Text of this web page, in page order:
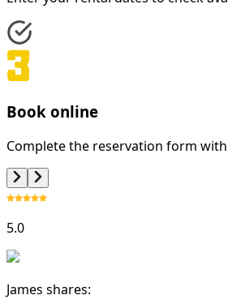
Book online
Complete the reservation form
5.0
James shares: